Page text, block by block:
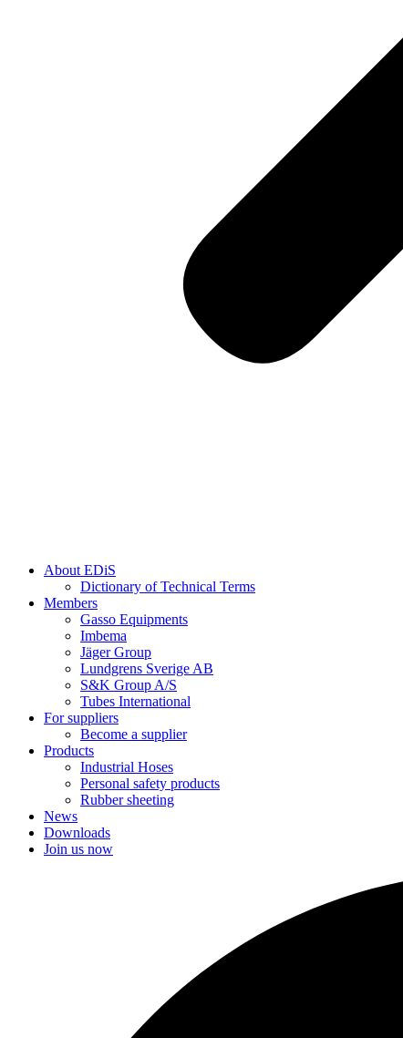
About EDiS
Dictionary of Technical Terms
Members
Gasso Equipments
Imbema
Jäger Group
Lundgrens Sverige AB
S&K Group A/S
Tubes International
For suppliers
Become a supplier
Products
Industrial Hoses
Personal safety products
Rubber sheeting
News
Downloads
Join us now